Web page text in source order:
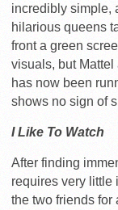
incredibly simple,
hilarious queens
front a green
visuals, but Mattel
has now been
shows no sign of
I Like To Watch
After finding
requires very little
the two friends for